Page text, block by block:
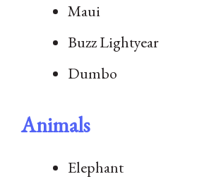
Maui
Buzz Lightyear
Dumbo
Animals
Elephant